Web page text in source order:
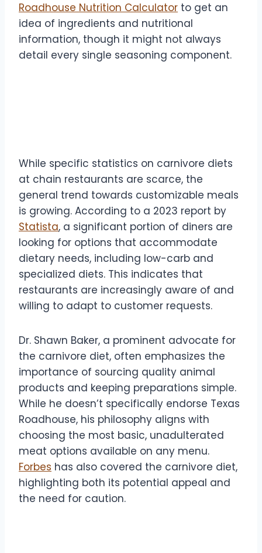
Roadhouse Nutrition Calculator to get an
idea of ingredients and nutritional
information, though it might not always
detail every single seasoning component.
While specific statistics on carnivore diets
at chain restaurants are scarce, the
general trend towards customizable meals
is growing. According to a 2023 report by
Statista, a significant portion of diners are
looking for options that accommodate
dietary needs, including low-carb and
specialized diets. This indicates that
restaurants are increasingly aware of and
willing to adapt to customer requests.
Dr. Shawn Baker, a prominent advocate for
the carnivore diet, often emphasizes the
importance of sourcing quality animal
products and keeping preparations simple.
While he doesn’t specifically endorse Texas
Roadhouse, his philosophy aligns with
choosing the most basic, unadulterated
meat options available on any menu.
Forbes has also covered the carnivore diet,
highlighting both its potential appeal and
the need for caution.